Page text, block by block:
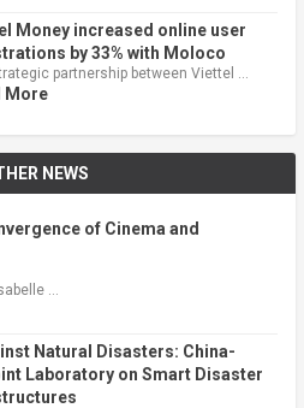
Money increased online user
by 33% with Moloco
partnership between Viettel …
More
NEWS
of Cinema and
…
Natural Disasters: China-
Laboratory on Smart Disaster